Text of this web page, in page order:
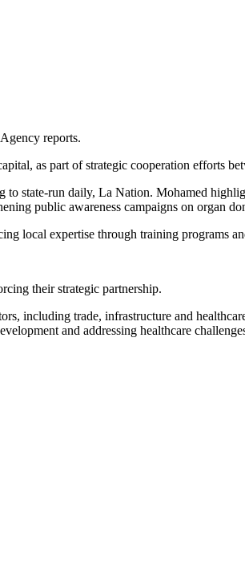
reports.
as part of strategic cooperation efforts
state-run daily, La Nation. Mohamed
public awareness campaigns on organ
local expertise through training programs
their strategic partnership.
including trade, infrastructure and
and addressing healthcare